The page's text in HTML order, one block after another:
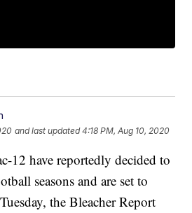
and last updated 4:18 PM, Aug 10, 2020
12 have reportedly decided to
seasons and are set to
the Bleacher Report